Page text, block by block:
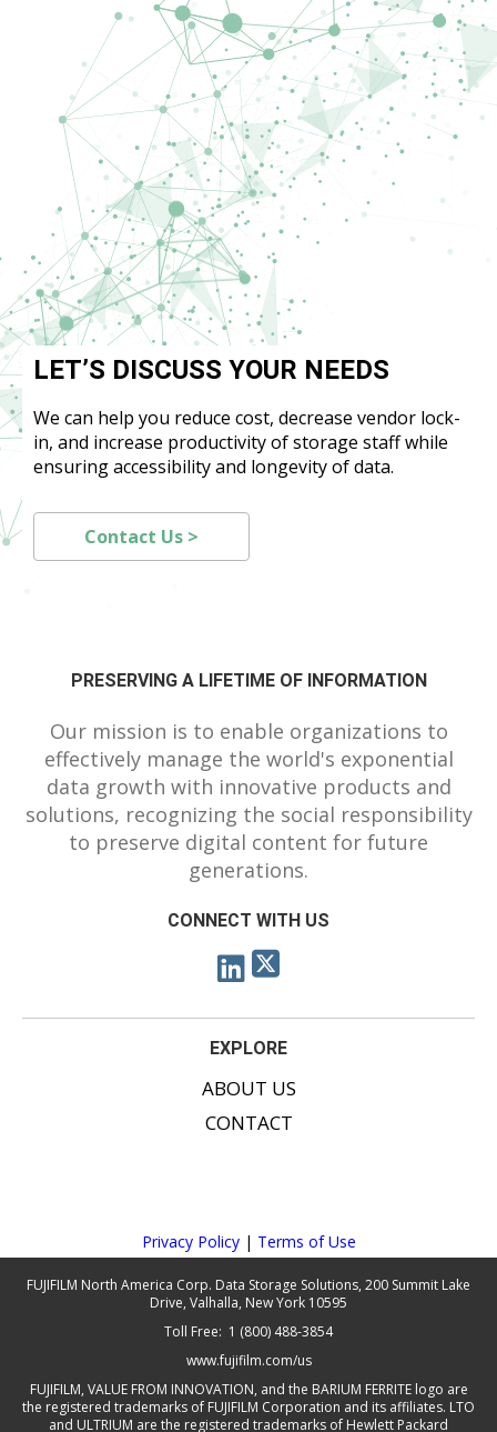
LET’S DISCUSS YOUR NEEDS
We can help you reduce cost, decrease vendor lock-
in, and increase productivity of storage staff while
ensuring accessibility and longevity of data.
Contact Us >
PRESERVING A LIFETIME OF INFORMATION
Our mission is to enable organizations to
effectively manage the world's exponential
data growth with innovative products and
solutions, recognizing the social responsibility
to preserve digital content for future
generations.
CONNECT WITH US
EXPLORE
ABOUT US
CONTACT
Privacy Policy| Terms of Use
FUJIFILM North America Corp. Data Storage Solutions, 200 Summit Lake
Drive, Valhalla, New York 10595
Toll Free: 1 (800) 488-3854
www.fujifilm.com/us
FUJIFILM, VALUE FROM INNOVATION, and the BARIUM FERRITE logo are
the registered trademarks of FUJIFILM Corporation and its affiliates. LTO
and ULTRIUM are the registered trademarks of Hewlett Packard